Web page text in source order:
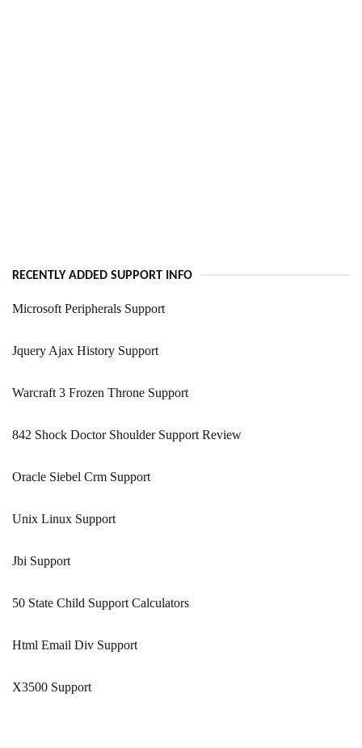
RECENTLY ADDED SUPPORT INFO
Microsoft Peripherals Support
Jquery Ajax History Support
Warcraft 3 Frozen Throne Support
842 Shock Doctor Shoulder Support Review
Oracle Siebel Crm Support
Unix Linux Support
Jbi Support
50 State Child Support Calculators
Html Email Div Support
X3500 Support